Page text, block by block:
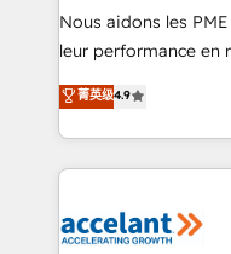
Canada, Germany,
South Africa. Certified compliant with ISO/IEC
international offices
Nous aidons les
leur performance en
Intégration de
téléphonie, etc.) • Alignement des équipes grâce à un
outil et des données partagées •
collecte et de
de la productivité des équipes
菁英级4.9